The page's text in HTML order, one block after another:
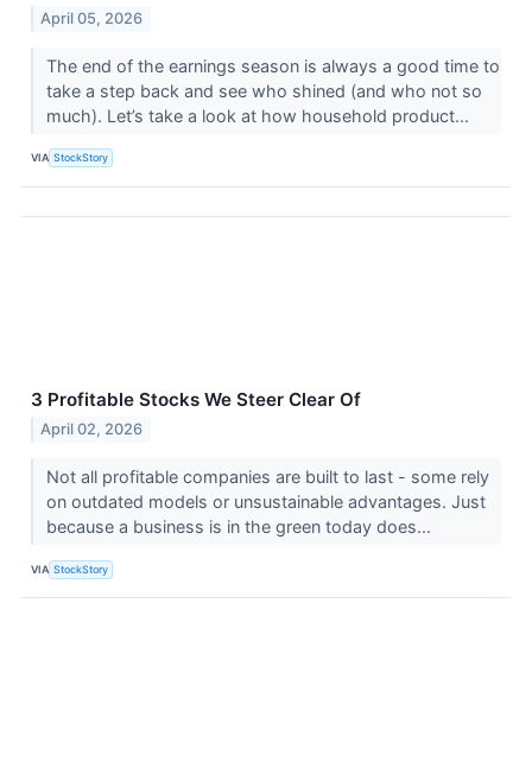
April 05, 2026
The end of the earnings season is always a good time to
take a step back and see who shined (and who not so
much). Let’s take a look at how household product...
VIA StockStory
3 Profitable Stocks We Steer Clear Of
April 02, 2026
Not all profitable companies are built to last - some rely
on outdated models or unsustainable advantages. Just
because a business is in the green today does...
VIA StockStory